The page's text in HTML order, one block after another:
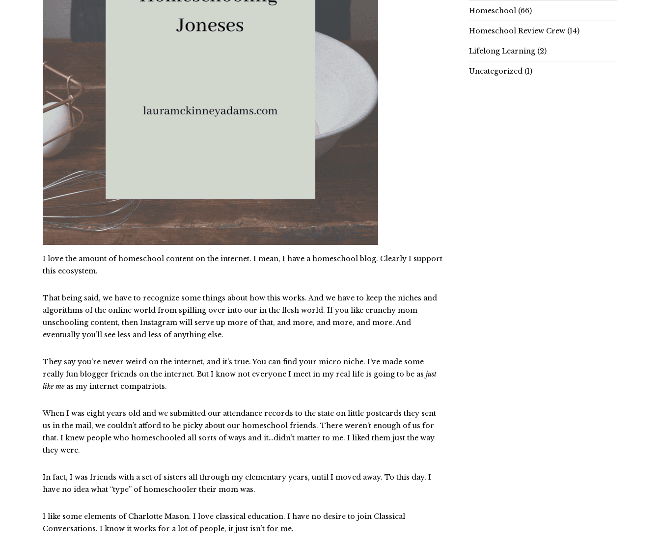
I love the amount of homeschool content on the internet. I mean, I have a homeschool blog. Clearly I support
this ecosystem.
That being said, we have to recognize some things about how this works. And we have to keep the niches and
algorithms of the online world from spilling over into our in the flesh world. If you like crunchy mom
unschooling content, then Instagram will serve up more of that, and more, and more, and more. And
eventually you’ll see less and less of anything else.
They say you’re never weird on the internet, and it’s true. You can find your micro niche. I’ve made some
really fun blogger friends on the internet. But I know not everyone I meet in my real life is going to be as just
like me as my internet compatriots.
When I was eight years old and we submitted our attendance records to the state on little postcards they sent
us in the mail, we couldn’t afford to be picky about our homeschool friends. There weren’t enough of us for
that. I knew people who homeschooled all sorts of ways and it…didn’t matter to me. I liked them just the way
they were.
In fact, I was friends with a set of sisters all through my elementary years, until I moved away. To this day, I
have no idea what “type” of homeschooler their mom was.
I like some elements of Charlotte Mason. I love classical education. I have no desire to join Classical
Conversations. I know it works for a lot of people, it just isn’t for me.
Homeschool (66)
Homeschool Review Crew (14)
Lifelong Learning (2)
Uncategorized (1)